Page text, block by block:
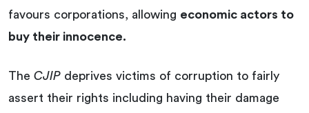
favours corporations, allowing economic actors to
buy their innocence.
The CJIP deprives victims of corruption to fairly
assert their rights including having their damage